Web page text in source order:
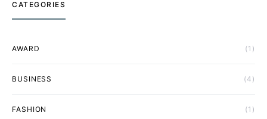
CATEGORIES
AWARD (1)
BUSINESS (4)
FASHION (1)